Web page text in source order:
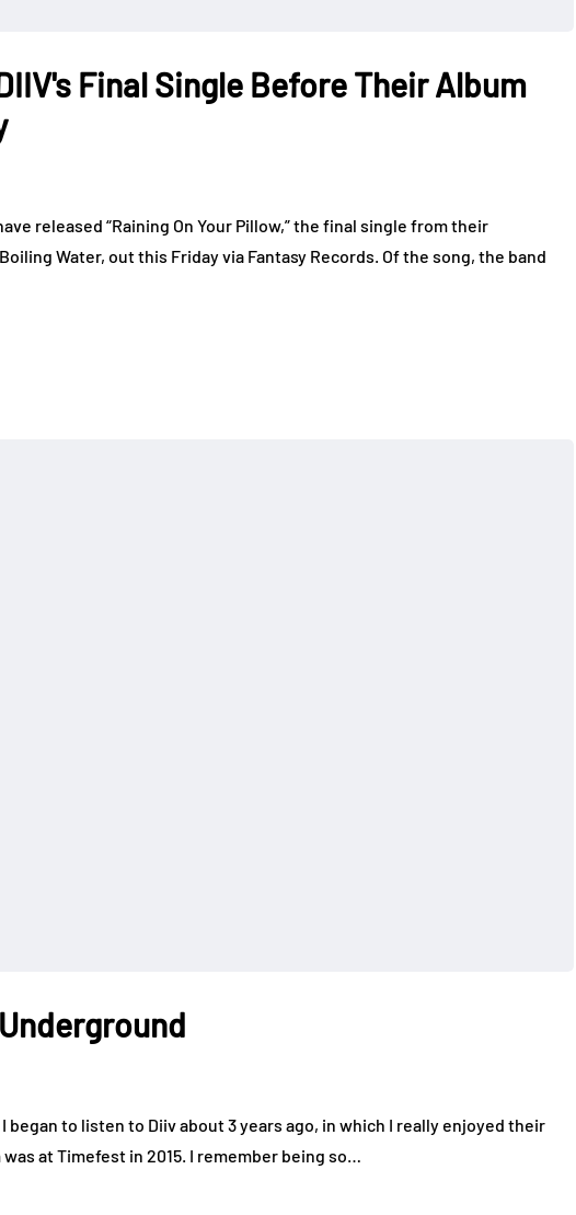
Final Single Before Their Album
released “Raining On Your Pillow,” the final single from their
Water, out this Friday via Fantasy Records. Of the song, the band
began to listen to Diiv about 3 years ago, in which I really enjoyed their
at Timefest in 2015. I remember being so…